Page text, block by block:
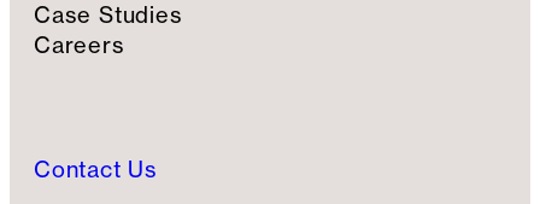
Case Studies
Careers
Contact Us